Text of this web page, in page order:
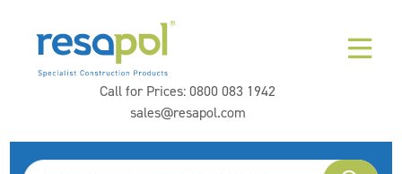
Call for Prices:0800 083 1942
sales@resapol.com